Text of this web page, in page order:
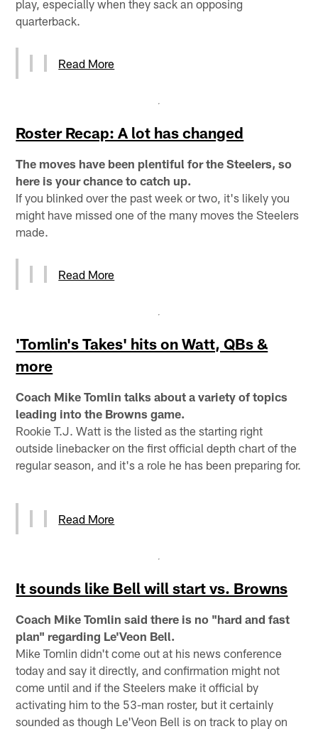
play, especially when they sack an opposing
quarterback.
Read More
Roster Recap: A lot has changed
The moves have been plentiful for the Steelers, so
here is your chance to catch up.
If you blinked over the past week or two, it's likely you
might have missed one of the many moves the Steelers
made.
Read More
'Tomlin's Takes' hits on Watt, QBs &
more
Coach Mike Tomlin talks about a variety of topics
leading into the Browns game.
Rookie T.J. Watt is the listed as the starting right
outside linebacker on the first official depth chart of the
regular season, and it's a role he has been preparing for.
Read More
It sounds like Bell will start vs. Browns
Coach Mike Tomlin said there is no "hard and fast
plan" regarding Le'Veon Bell.
Mike Tomlin didn't come out at his news conference
today and say it directly, and confirmation might not
come until and if the Steelers make it official by
activating him to the 53-man roster, but it certainly
sounded as though Le'Veon Bell is on track to play on